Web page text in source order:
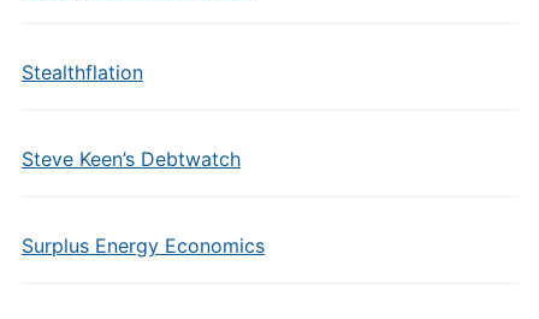
Stealthflation
Steve Keen’s Debtwatch
Surplus Energy Economics